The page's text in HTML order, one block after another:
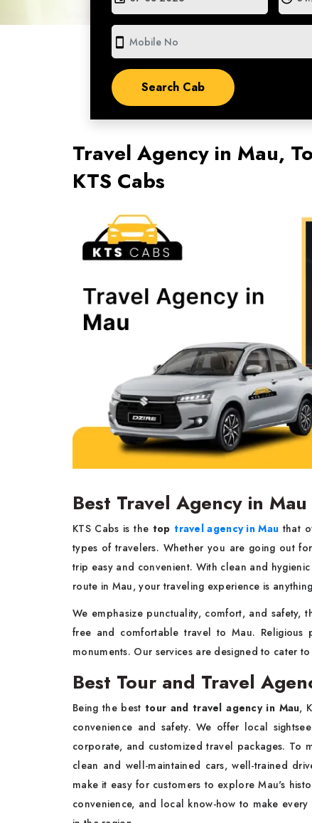
smartphone
Travel Agency in Mau,
KTS Cabs
Best Travel Agency in
KTS Cabs is the toptravel agency in Mau that
types of travelers. Whether you are going out
trip easy and convenient. With clean and
route in Mau, your traveling experience is
We emphasize punctuality, comfort, and safety,
free and comfortable travel to Mau. Religious
monuments. Our services are designed to cater
Best Tour and Travel
Being the best tour and travel agency in Mau,
convenience and safety. We offer local
corporate, and customized travel packages. To
clean and well-maintained cars, well-trained
make it easy for customers to explore Mau's
convenience, and local know-how to make